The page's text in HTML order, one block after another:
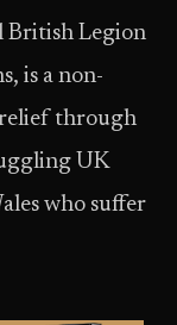
British Legion
is a non-
through
UK
who suffer